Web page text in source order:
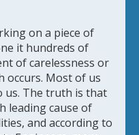
on a piece of
it hundreds of
of carelessness or
occurs. Most of us
us. The truth is that
leading cause of
and according to